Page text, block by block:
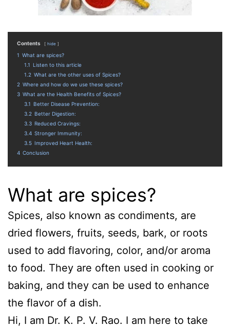
Contents hide
1 What are spices?
1.1 Listen to this article
1.2 What are the other uses of Spices?
2 Where and how do we use these spices?
3 What are the Health Benefits of Spices?
3.1 Better Disease Prevention:
3.2 Better Digestion:
3.3 Reduced Cravings:
3.4 Stronger Immunity:
3.5 Improved Heart Health:
4 Conclusion
What are spices?
Spices, also known as condiments, are
dried flowers, fruits, seeds, bark, or roots
used to add flavoring, color, and/or aroma
to food. They are often used in cooking or
baking, and they can be used to enhance
the flavor of a dish.
Hi, I am Dr. K. P. V. Rao. I am here to take